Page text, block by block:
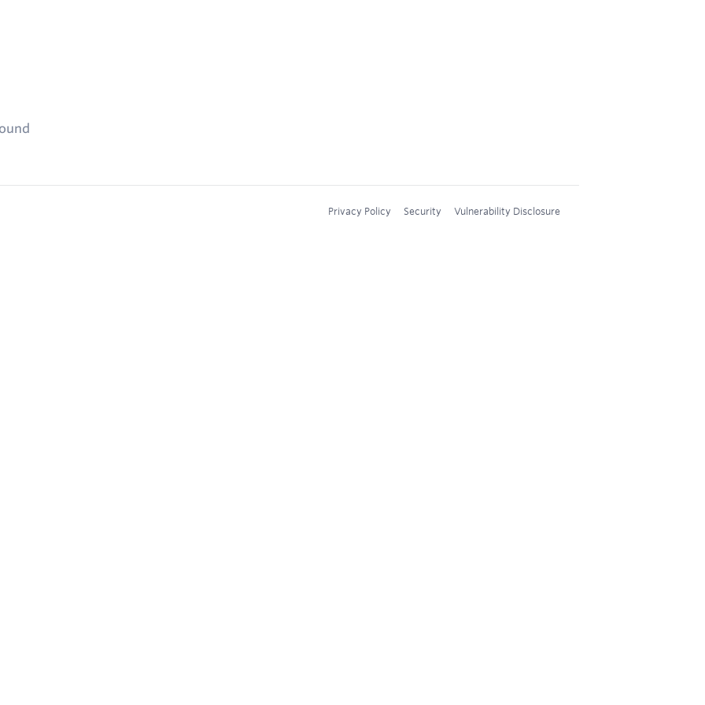
Privacy Policy Security Vulnerability Disclosure